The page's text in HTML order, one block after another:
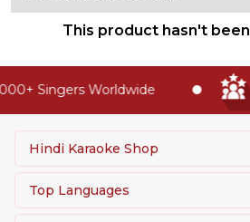
This product hasn't
Singers Worldwide
Hindi Karaoke Shop
Top Languages